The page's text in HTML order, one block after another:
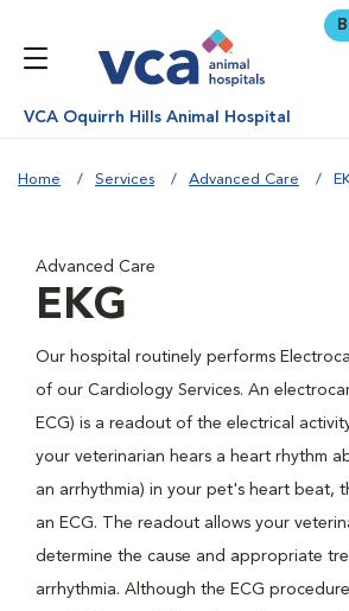
VCA Oquirrh Hills Animal Hospital
Home Services Advanced Care
Advanced Care
EKG
Our hospital routinely performs
of our Cardiology Services. An
ECG) is a readout of the electrical
your veterinarian hears a heart rhythm
an arrhythmia) in your pet's heart beat,
an ECG. The readout allows your
determine the cause and appropriate
arrhythmia. Although the ECG